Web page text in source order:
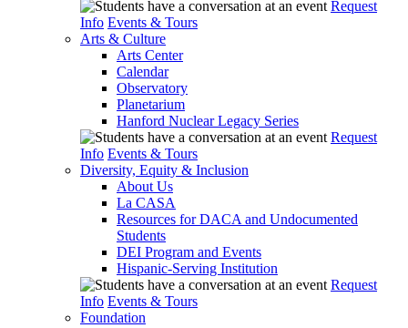
Request
Info Events & Tours
Arts & Culture
Arts Center
Calendar
Observatory
Planetarium
Hanford Nuclear Legacy Series
Request
Info Events & Tours
Diversity, Equity & Inclusion
About Us
La CASA
Resources for DACA and Undocumented
Students
DEI Program and Events
Hispanic-Serving Institution
Request
Info Events & Tours
Foundation